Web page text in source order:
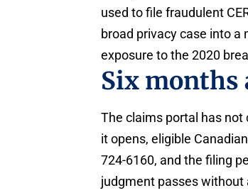
used to file fraudulent
broad privacy case into
exposure to the 2020
Six months
The claims portal has
it opens, eligible
724-6160, and the filing
judgment passes without